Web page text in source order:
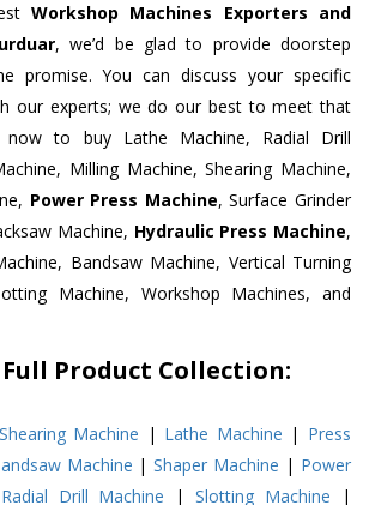
Workshop Machines Exporters and
, we’d be glad to provide doorstep
promise. You can discuss your specific
our experts; we do our best to meet that
now to buy Lathe Machine, Radial Drill
Milling Machine, Shearing Machine,
Power Press Machine, Surface Grinder
Machine, Hydraulic Press Machine,
Bandsaw Machine, Vertical Turning
Machine, Workshop Machines, and
Product Collection:
Shearing Machine | Lathe Machine | Press
Machine |Shaper Machine | Power
Radial Drill Machine |Slotting Machine |